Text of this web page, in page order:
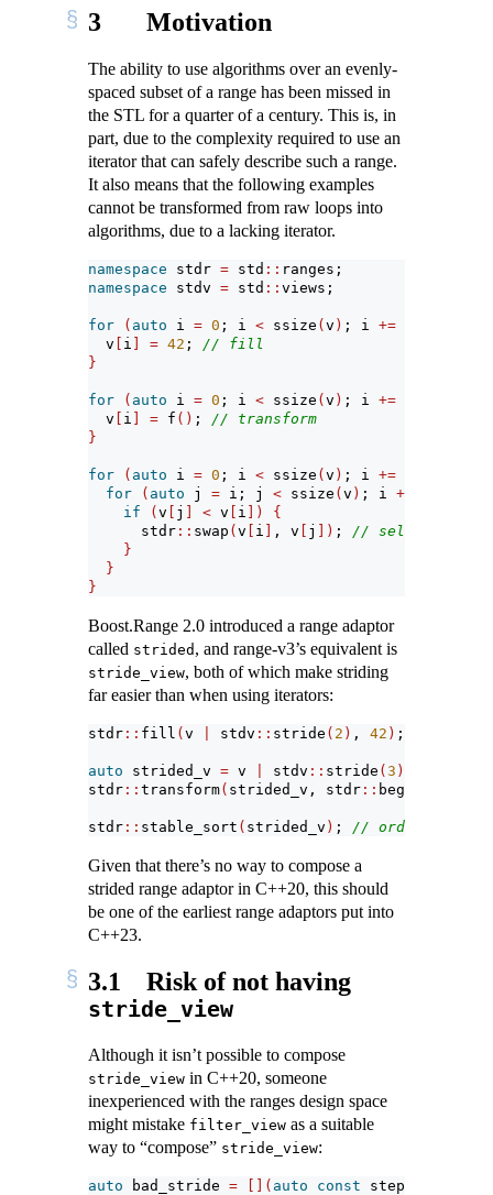
3 Motivation
The ability to use algorithms over an evenly-
spaced subset of a range has been missed in
the STL for a quarter of a century. This is, in
part, due to the complexity required to use an
iterator that can safely describe such a range.
It also means that the following examples
cannot be transformed from raw loops into
algorithms, due to a lacking iterator.
namespace stdr = std :: ranges;
namespace stdv = std :: views;
for ( auto i = 0 ; i < ssize ( v ) ; i +=
  v
i = 42 ; // fill
}
for ( auto i = 0 ; i < ssize ( v ) ; i +=
  v
i = f () ; // transform
}
for ( auto i = 0 ; i < ssize ( v ) ; i +=
for
( auto j = i; j < ssize ( v ) ; i +=
if
( v j < v i ])
{
      stdr
:: swap ( v i , v j ]) ; // selection
}
}
}
Boost.Range 2.0 introduced a range adaptor
called strided , and range-v3’s equivalent is
stride_view, both of which make striding
far easier than when using iterators:
stdr :: fill ( v stdv :: stride ( 2 ) , 42 ) ;
auto strided_v = v stdv :: stride ( 3 )
stdr :: transform( strided_v, stdr :: begin
stdr :: stable_sort ( strided_v ) ; // order
Given that there’s no way to compose a
strided range adaptor in C++20, this should
be one of the earliest range adaptors put into
C++23.
3.1 Risk of not having
stride_view
Although it isn’t possible to compose
stride_view in C++20, someone
inexperienced with the ranges design space
might mistake filter_view as a suitable
way to “compose” stride_view:
auto bad_stride = []( auto const step